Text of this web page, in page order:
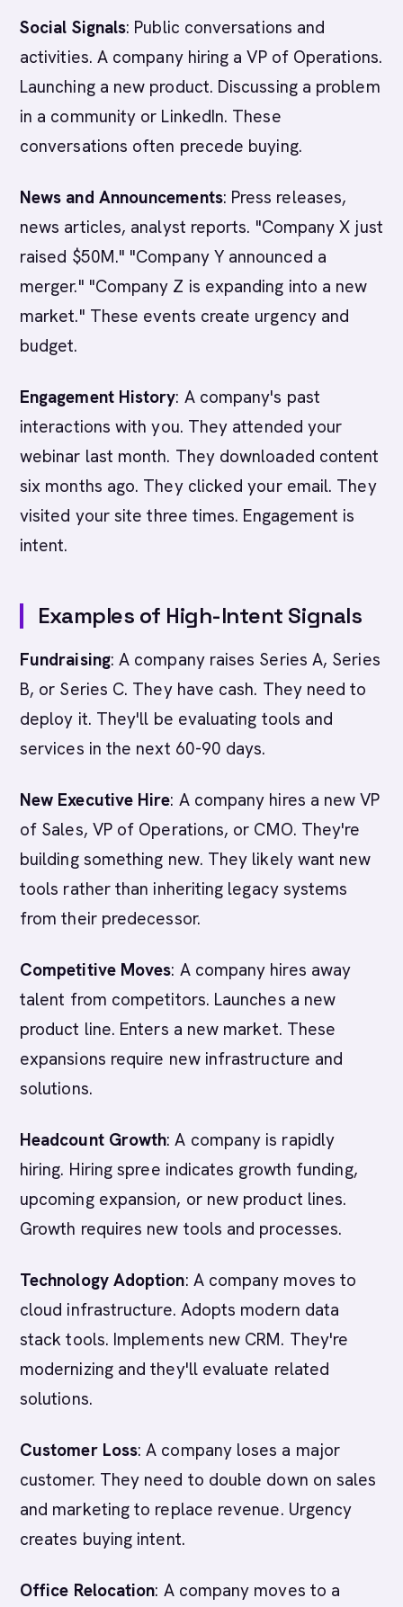
Social Signals: Public conversations and
activities. A company hiring a VP of Operations.
Launching a new product. Discussing a problem
in a community or LinkedIn. These
conversations often precede buying.
News and Announcements: Press releases,
news articles, analyst reports. "Company X just
raised $50M." "Company Y announced a
merger." "Company Z is expanding into a new
market." These events create urgency and
budget.
Engagement History: A company's past
interactions with you. They attended your
webinar last month. They downloaded content
six months ago. They clicked your email. They
visited your site three times. Engagement is
intent.
Examples of High-Intent Signals
Fundraising: A company raises Series A, Series
B, or Series C. They have cash. They need to
deploy it. They'll be evaluating tools and
services in the next 60-90 days.
New Executive Hire: A company hires a new VP
of Sales, VP of Operations, or CMO. They're
building something new. They likely want new
tools rather than inheriting legacy systems
from their predecessor.
Competitive Moves: A company hires away
talent from competitors. Launches a new
product line. Enters a new market. These
expansions require new infrastructure and
solutions.
Headcount Growth: A company is rapidly
hiring. Hiring spree indicates growth funding,
upcoming expansion, or new product lines.
Growth requires new tools and processes.
Technology Adoption: A company moves to
cloud infrastructure. Adopts modern data
stack tools. Implements new CRM. They're
modernizing and they'll evaluate related
solutions.
Customer Loss: A company loses a major
customer. They need to double down on sales
and marketing to replace revenue. Urgency
creates buying intent.
Office Relocation: A company moves to a